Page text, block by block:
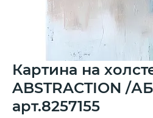
Картина на
ABSTRACTION /
арт.8257155